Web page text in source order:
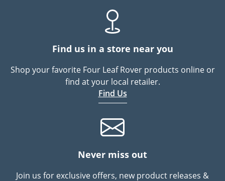
Find us in a store near you
Shop your favorite Four Leaf Rover products online or
find at your local retailer.
Find Us
Never miss out
Join us for exclusive offers, new product releases &